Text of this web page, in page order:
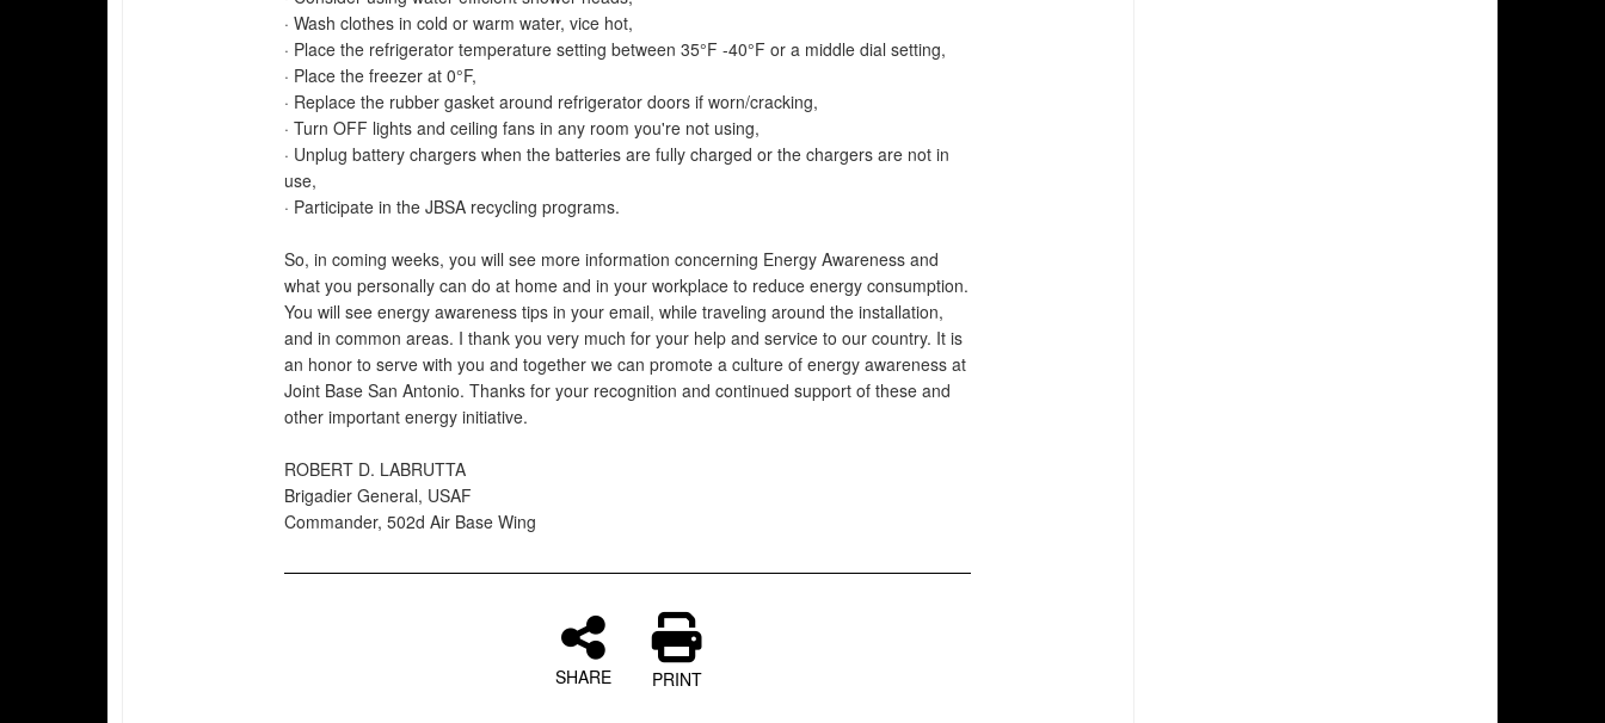
· Wash clothes in cold or warm water, vice hot,
· Place the refrigerator temperature setting between 35°F -40°F or a middle dial setting,
· Place the freezer at 0°F,
· Replace the rubber gasket around refrigerator doors if worn/cracking,
· Turn OFF lights and ceiling fans in any room you're not using,
· Unplug battery chargers when the batteries are fully charged or the chargers are not in
use,
· Participate in the JBSA recycling programs.
So, in coming weeks, you will see more information concerning Energy Awareness and
what you personally can do at home and in your workplace to reduce energy consumption.
You will see energy awareness tips in your email, while traveling around the installation,
and in common areas. I thank you very much for your help and service to our country. It is
an honor to serve with you and together we can promote a culture of energy awareness at
Joint Base San Antonio. Thanks for your recognition and continued support of these and
other important energy initiative.
ROBERT D. LABRUTTA
Brigadier General, USAF
Commander, 502d Air Base Wing
SHARE PRINT